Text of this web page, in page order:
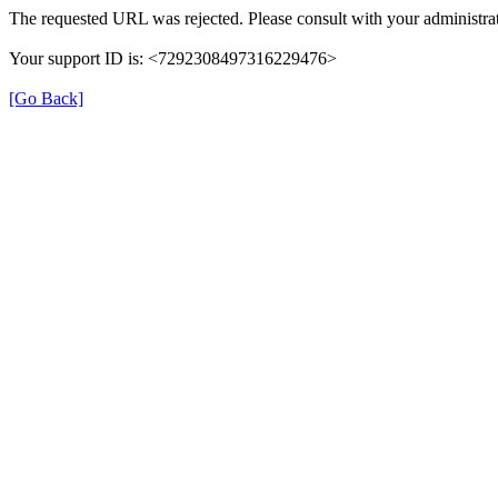
The requested URL was rejected. Please consult with your
Your support ID is: <7292308497316229476>
[Go Back]